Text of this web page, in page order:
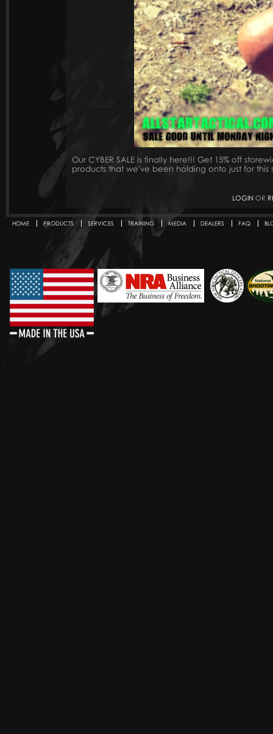
Our CYBER SALE is finally here!!! Get 15% off
products that we've been holding onto just for
LOGINOR
Secondary menu
HOME PRODUCTS SERVICES TRAINING MEDIA DEALERS FAQ